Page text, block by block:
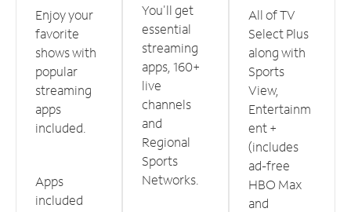
Enjoy your
favorite
shows with
popular
streaming
apps
included.
Apps
included
You'll get
essential
streaming
apps, 160+
live
channels
and
Regional
Sports
Networks.
All of TV
Select Plus
along with
Sports
View,
Entertainm
ent +
(includes
ad-free
HBO Max
and